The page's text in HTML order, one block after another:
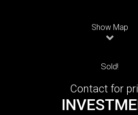
Show Map
Sold!
Contact for